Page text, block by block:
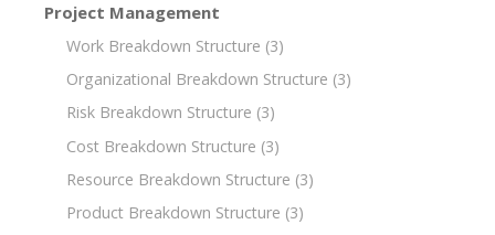
Project Management
Work Breakdown Structure (3)
Organizational Breakdown Structure (3)
Risk Breakdown Structure (3)
Cost Breakdown Structure (3)
Resource Breakdown Structure (3)
Product Breakdown Structure (3)